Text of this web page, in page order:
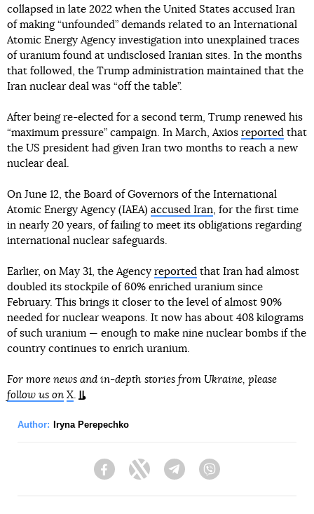
collapsed in late 2022 when the United States accused Iran
of making “unfounded” demands related to an International
Atomic Energy Agency investigation into unexplained traces
of uranium found at undisclosed Iranian sites. In the months
that followed, the Trump administration maintained that the
Iran nuclear deal was “off the table”.
After being re-elected for a second term, Trump renewed his
“maximum pressure” campaign. In March, Axios reported that
the US president had given Iran two months to reach a new
nuclear deal.
On June 12, the Board of Governors of the International
Atomic Energy Agency (IAEA) accused Iran, for the first time
in nearly 20 years, of failing to meet its obligations regarding
international nuclear safeguards.
Earlier, on May 31, the Agency reported that Iran had almost
doubled its stockpile of 60% enriched uranium since
February. This brings it closer to the level of almost 90%
needed for nuclear weapons. It now has about 408 kilograms
of such uranium — enough to make nine nuclear bombs if the
country continues to enrich uranium.
For more news and in-depth stories from Ukraine, please
follow us on X.
Author: Iryna Perepechko
FacebookTwitter Telegram